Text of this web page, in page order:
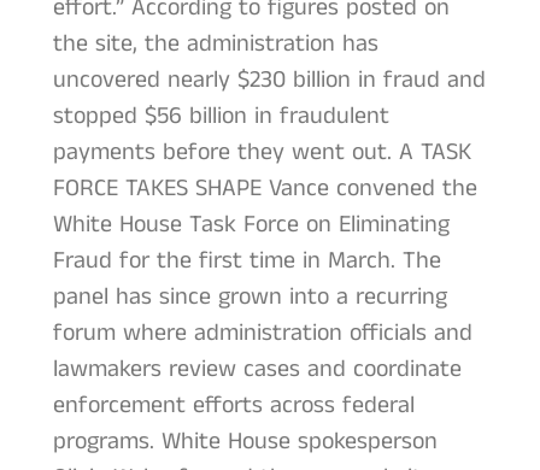
effort.” According to figures posted on
the site, the administration has
uncovered nearly $230 billion in fraud and
stopped $56 billion in fraudulent
payments before they went out. A TASK
FORCE TAKES SHAPE Vance convened the
White House Task Force on Eliminating
Fraud for the first time in March. The
panel has since grown into a recurring
forum where administration officials and
lawmakers review cases and coordinate
enforcement efforts across federal
programs. White House spokesperson